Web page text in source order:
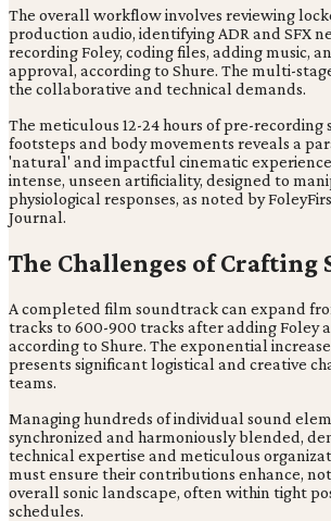
The overall workflow involves reviewing
production audio, identifying ADR and SFX
recording Foley, coding files, adding music,
approval, according to Shure. The multi-
the collaborative and technical demands.
The meticulous 12-24 hours of pre-recording
footsteps and body movements reveals a
'natural' and impactful cinematic
intense, unseen artificiality, designed to
physiological responses, as noted by
Journal.
The Challenges of Crafting
A completed film soundtrack can expand
tracks to 600-900 tracks after adding Foley
according to Shure. The exponential
presents significant logistical and creative
teams.
Managing hundreds of individual sound
synchronized and harmoniously blended,
technical expertise and meticulous
must ensure their contributions enhance,
overall sonic landscape, often within tight
schedules.